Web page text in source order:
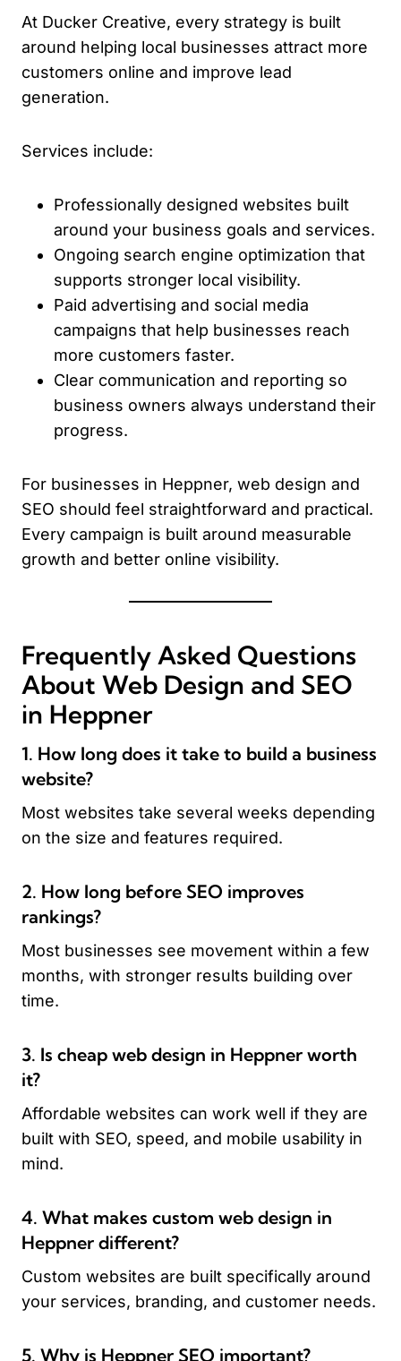
At Ducker Creative, every strategy is built
around helping local businesses attract more
customers online and improve lead
generation.
Services include:
Professionally designed websites built
around your business goals and services.
Ongoing search engine optimization that
supports stronger local visibility.
Paid advertising and social media
campaigns that help businesses reach
more customers faster.
Clear communication and reporting so
business owners always understand their
progress.
For businesses in Heppner, web design and
SEO should feel straightforward and practical.
Every campaign is built around measurable
growth and better online visibility.
Frequently Asked Questions
About Web Design and SEO
in Heppner
1. How long does it take to build a business
website?
Most websites take several weeks depending
on the size and features required.
2. How long before SEO improves
rankings?
Most businesses see movement within a few
months, with stronger results building over
time.
3. Is cheap web design in Heppner worth
it?
Affordable websites can work well if they are
built with SEO, speed, and mobile usability in
mind.
4. What makes custom web design in
Heppner different?
Custom websites are built specifically around
your services, branding, and customer needs.
5. Why is Heppner SEO important?